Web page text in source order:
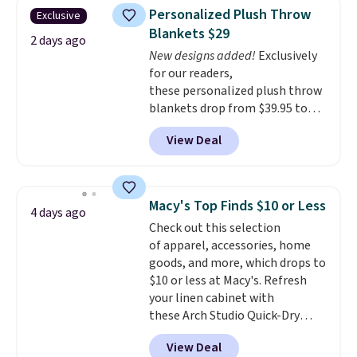
Shipping is free when you spend
$49, or you can order online and
choose free store pickup at $25.
Otherwise, shipping adds $8.95.
Wayfair customers.Spend $35
to get free shipping, or it adds
$4.99 otherwise.
Exclusive
2 days ago
Personalized Plush Throw
Blankets $29
New designs added! Exclusively
for our readers,
these personalized plush throw
blankets drop from $39.95 to
$24.99 when you apply code
BDFUZZY during checkout
at Personalized Planet. The
$3.99, saving you $8 in fees. This
is the lowest price we could find
based on similar custom throws.
These throws are perfect for
birthdays, camping,
sleepovers, and dorm rooms
Choose from 18 designs.
View Deal
4 days ago Macy's Top Finds $10 or Less
Check out this selection
of apparel, accessories, home
goods, and more, which drops to
$10 or less at Macy's. Refresh
your linen cabinet with
these Arch Studio Quick-Dry
Striped Bath Towels, which fall
from $18 to $7.99 in all four
View Deal